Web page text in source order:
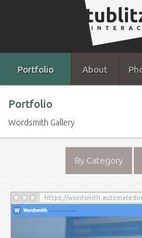
Portfolio About
Portfolio
Wordsmith Gallery
By Category
https://